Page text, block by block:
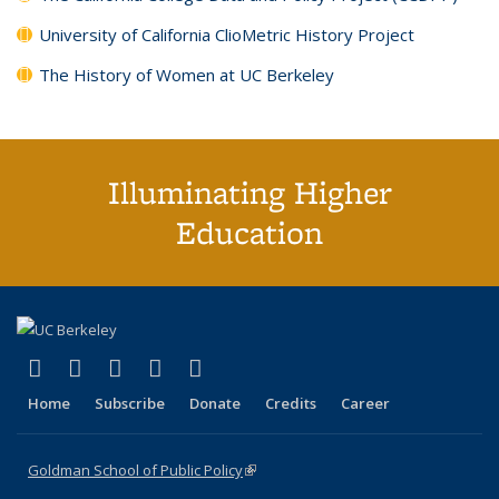
University of California ClioMetric History Project
The History of Women at UC Berkeley
Illuminating Higher
Education
X (formerly Twitter)
(link is external)
LinkedIn
(link is external)
YouTube
(link is external)
Instagram
(link is external)
Home Subscribe Donate Credits Career
Goldman School of Public Policy(link is external)